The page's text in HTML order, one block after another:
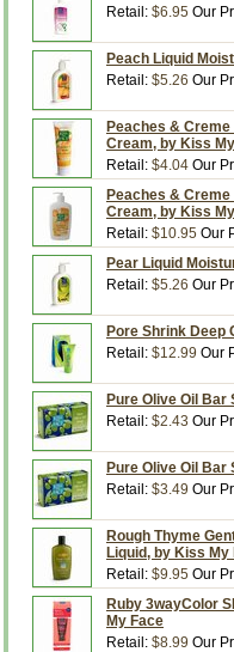
Retail: $6.95 Our
Peach Liquid
Retail: $5.26 Our
Peaches &
Cream, by Kiss
Retail: $4.04 Our
Peaches &
Cream, by Kiss
Retail: $10.95 Our
Pear Liquid
Retail: $5.26 Our
Pore Shrink Deep
Retail: $12.99 Our
Pure Olive Oil Bar
Retail: $2.43 Our
Pure Olive Oil Bar
Retail: $3.49 Our
Rough Thyme
Liquid, by Kiss My
Retail: $9.95 Our
Ruby 3wayColor
My Face
Retail: $8.99 Our